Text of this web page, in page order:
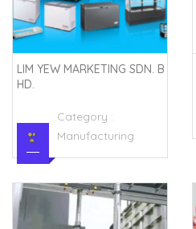
LIM YEW MARKETING SDN. B
HD.
Category :
Manufacturing